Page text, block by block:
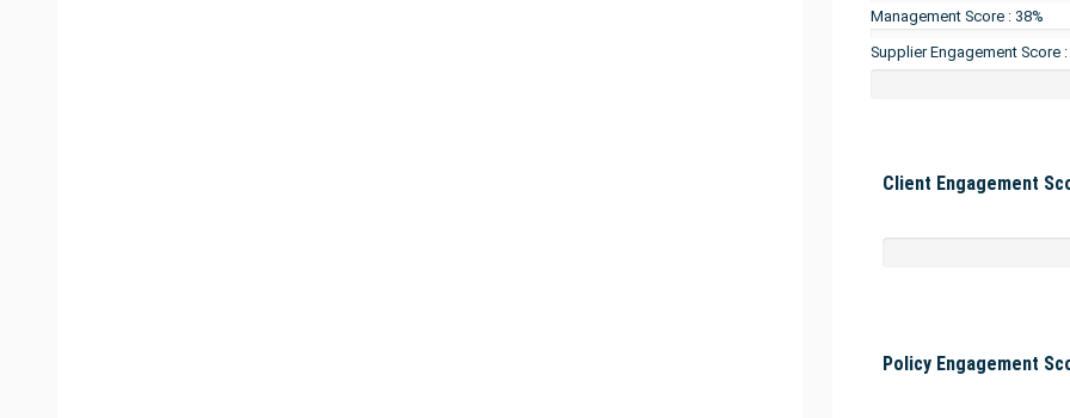
Management Score : 38%
Supplier Engagement Score :
Client Engagement
Policy Engagement